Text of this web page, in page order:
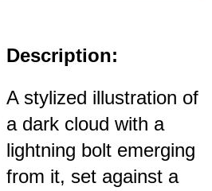
Description:
A stylized illustration of
a dark cloud with a
lightning bolt emerging
from it, set against a